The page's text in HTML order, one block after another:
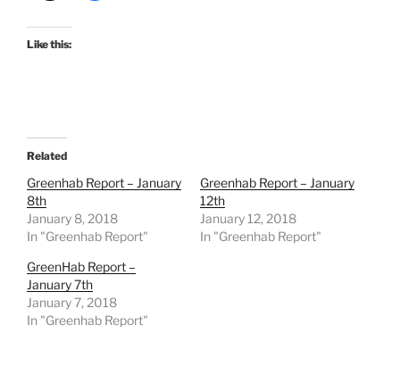
Like this:
Related
Greenhab Report – January
8th
January 8, 2018
In "Greenhab Report"
Greenhab Report – January
12th
January 12, 2018
In "Greenhab Report"
GreenHab Report –
January 7th
January 7, 2018
In "Greenhab Report"